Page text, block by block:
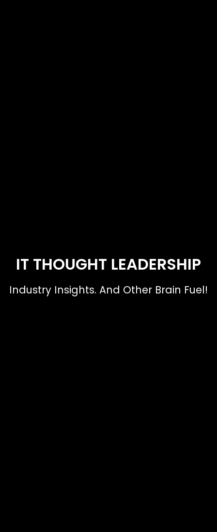
IT THOUGHT LEADERSHIP
Industry Insights. And Other Brain Fuel!